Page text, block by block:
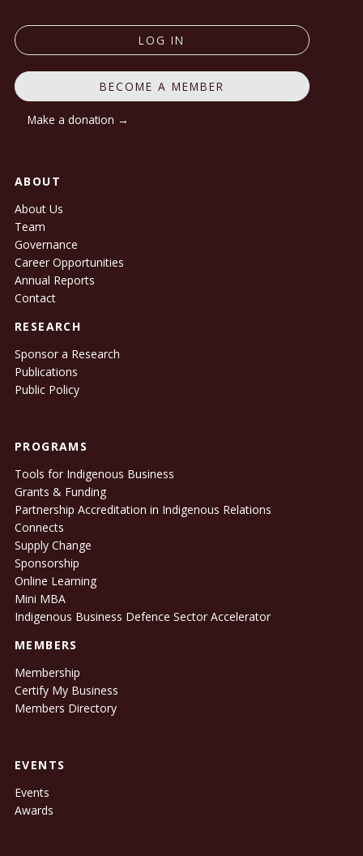
LOG IN
BECOME A MEMBER
Make a donation →
ABOUT
About Us
Team
Governance
Career Opportunities
Annual Reports
Contact
RESEARCH
Sponsor a Research
Publications
Public Policy
PROGRAMS
Tools for Indigenous Business
Grants & Funding
Partnership Accreditation in Indigenous Relations
Connects
Supply Change
Sponsorship
Online Learning
Mini MBA
Indigenous Business Defence Sector Accelerator
MEMBERS
Membership
Certify My Business
Members Directory
EVENTS
Events
Awards